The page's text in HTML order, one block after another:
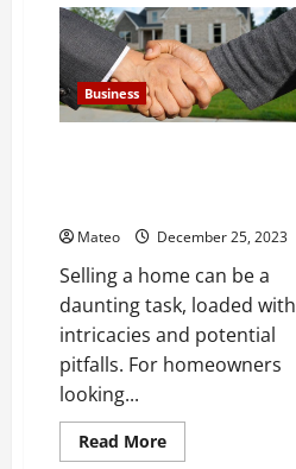
Business
Mateo December 25, 2023
Selling a home can be a
daunting task, loaded with
intricacies and potential
pitfalls. For homeowners
looking...
Read MoreRead
more